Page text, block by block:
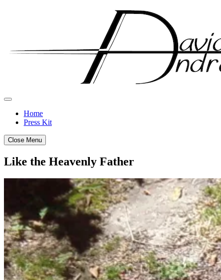
Home
Press Kit
Close Menu
Like the Heavenly Father
2012